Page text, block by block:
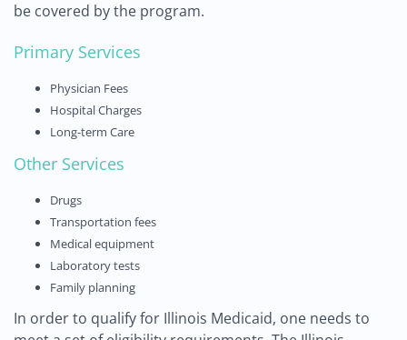
be covered by the program.
Primary Services
Physician Fees
Hospital Charges
Long-term Care
Other Services
Drugs
Transportation fees
Medical equipment
Laboratory tests
Family planning
In order to qualify for Illinois Medicaid, one needs to